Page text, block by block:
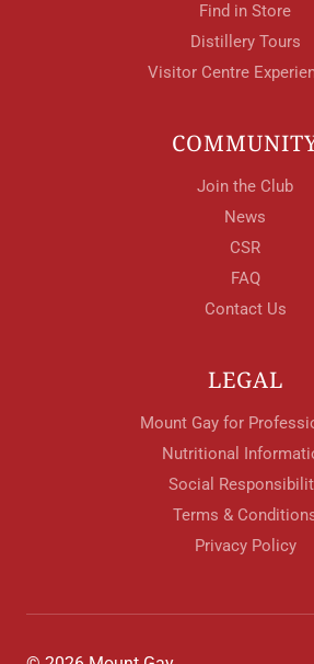
Find in Store
Distillery Tours
Visitor Centre
Join the Club
News
CSR
FAQ
Contact Us
LEGAL
Mount Gay for
Nutritional
Social
Terms &
Privacy Policy